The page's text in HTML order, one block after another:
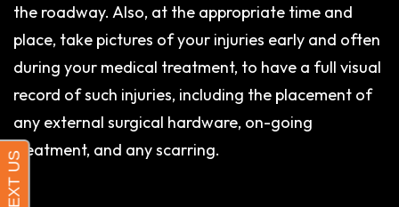
the roadway. Also, at the appropriate time and
place, take pictures of your injuries early and often
during your medical treatment, to have a full visual
record of such injuries, including the placement of
any external surgical hardware, on-going
treatment, and any scarring.